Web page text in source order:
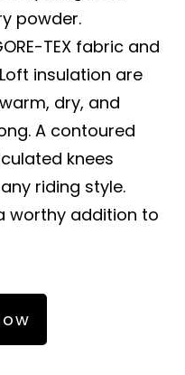
powder.
TEX fabric and
insulation are
dry, and
A contoured
knees
riding style.
worthy addition to